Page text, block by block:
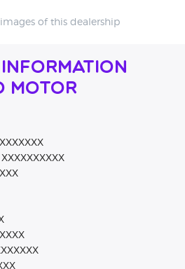
of this dealership
Motor
XXXXXXXXXX